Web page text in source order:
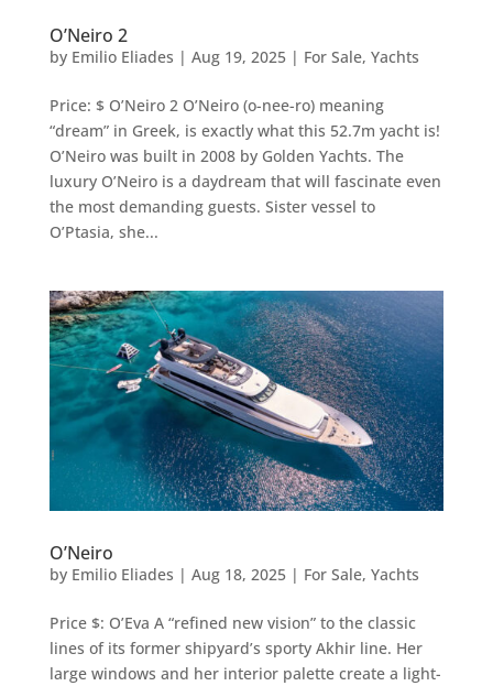
O’Neiro 2
by Emilio Eliades | Aug 19, 2025| For Sale, Yachts
Price: $ O’Neiro 2 O’Neiro (o-nee-ro) meaning
“dream” in Greek, is exactly what this 52.7m yacht is!
O’Neiro was built in 2008 by Golden Yachts. The
luxury O’Neiro is a daydream that will fascinate even
the most demanding guests. Sister vessel to
O’Ptasia, she...
O’Neiro
by Emilio Eliades | Aug 18, 2025| For Sale, Yachts
Price $: O’Eva A “refined new vision” to the classic
lines of its former shipyard’s sporty Akhir line. Her
large windows and her interior palette create a light-